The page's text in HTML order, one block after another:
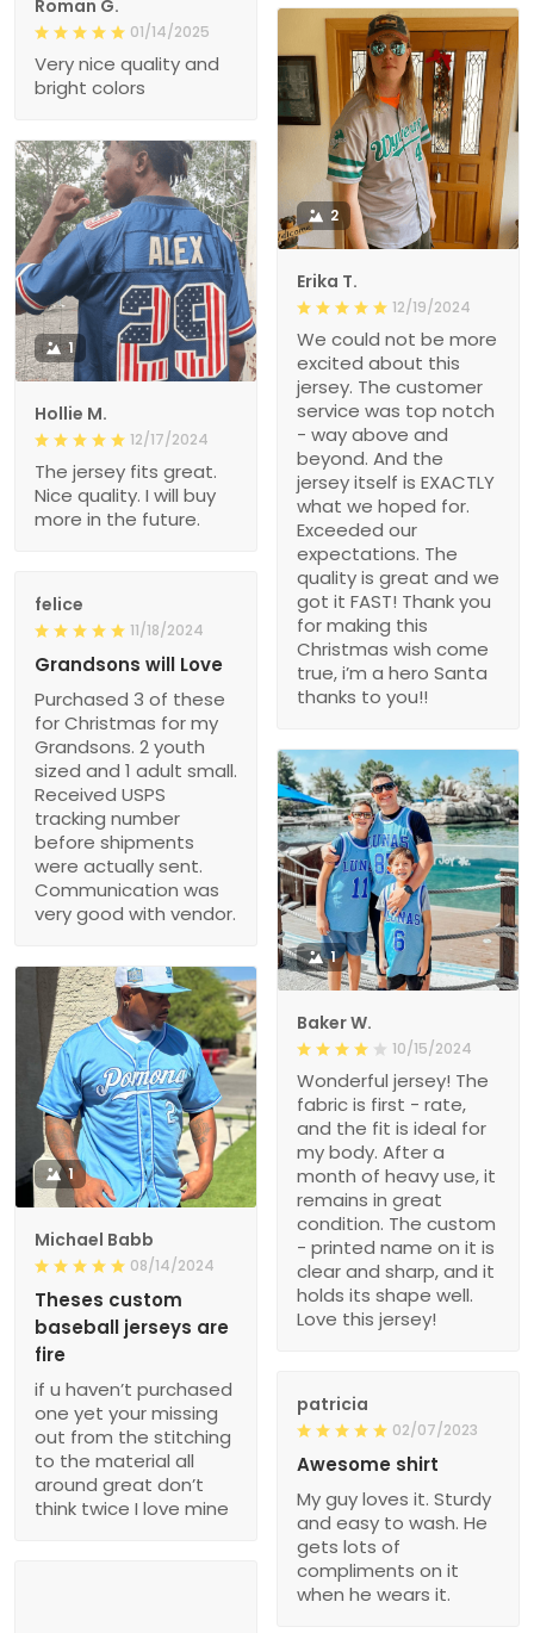
Roman G.
01/14/2025
Very nice quality and
bright colors
2
Erika T.
12/19/2024
We could not be more
excited about this
jersey. The customer
service was top notch
- way above and
beyond. And the
jersey itself is EXACTLY
what we hoped for.
Exceeded our
expectations. The
quality is great and we
got it FAST! Thank you
for making this
Christmas wish come
true, i’m a hero Santa
thanks to you!!
1
Hollie M.
12/17/2024
The jersey fits great.
Nice quality. I will buy
more in the future.
felice
11/18/2024
Grandsons will Love
Purchased 3 of these
for Christmas for my
Grandsons. 2 youth
sized and 1 adult small.
Received USPS
tracking number
before shipments
were actually sent.
Communication was
very good with vendor.
1
Baker W.
10/15/2024
Wonderful jersey! The
fabric is first - rate,
and the fit is ideal for
my body. After a
month of heavy use, it
remains in great
condition. The custom
- printed name on it is
clear and sharp, and it
holds its shape well.
Love this jersey!
1
Michael Babb
08/14/2024
Theses custom
baseball jerseys are
fire
if u haven’t purchased
one yet your missing
out from the stitching
to the material all
around great don’t
think twice I love mine
patricia
02/07/2023
Awesome shirt
My guy loves it. Sturdy
and easy to wash. He
gets lots of
compliments on it
when he wears it.